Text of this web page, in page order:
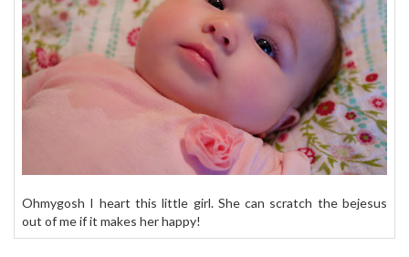
Ohmygosh I heart this little girl. She can scratch the bejesus
out of me if it makes her happy!